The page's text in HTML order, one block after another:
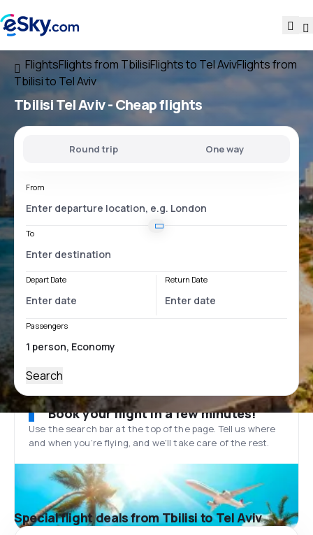
FlightsFlights from TbilisiFlights to Tel AvivFlights from
Tbilisi to Tel Aviv
Tbilisi Tel Aviv- Cheap flights
Round trip One way
From
To
Depart Date Return Date
Passengers
Search
Book your flight in a few minutes!
Use the search bar at the top of the page. Tell us where
and when you’re flying, and we'll take care of the rest.
Special flight deals from Tbilisi to Tel Aviv